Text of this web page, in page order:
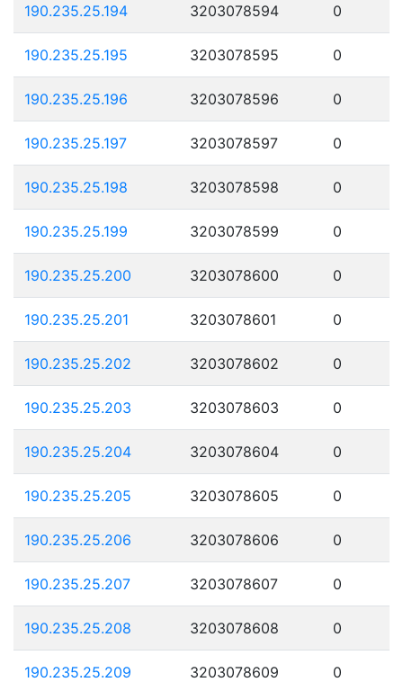
190.235.25.194 3203078594 0
190.235.25.195 3203078595 0
190.235.25.196 3203078596 0
190.235.25.197 3203078597 0
190.235.25.198 3203078598 0
190.235.25.199 3203078599 0
190.235.25.200 3203078600 0
190.235.25.201 3203078601 0
190.235.25.202 3203078602 0
190.235.25.203 3203078603 0
190.235.25.204 3203078604 0
190.235.25.205 3203078605 0
190.235.25.206 3203078606 0
190.235.25.207 3203078607 0
190.235.25.208 3203078608 0
190.235.25.209 3203078609 0